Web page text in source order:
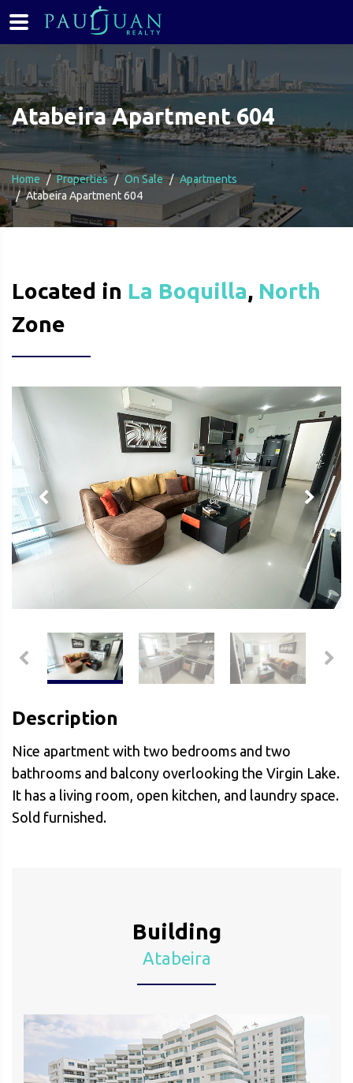
Atabeira Apartment 604
Home Properties On Sale
Apartments
Atabeira Apartment 604
Located in La Boquilla, North
Zone
Description
Nice apartment with two bedrooms and two
bathrooms and balcony overlooking the Virgin Lake.
It has a living room, open kitchen, and laundry space.
Sold furnished.
Building
Atabeira